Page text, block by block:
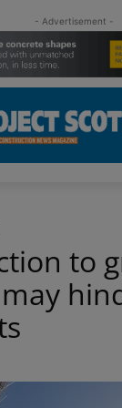
- Advertisement -
to